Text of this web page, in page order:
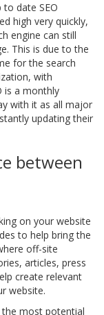
date SEO
high very quickly,
engine can still
This is due to the
for the search
with
is a monthly
with it as all major
updating their
between
on your website
to help bring the
off-site
articles, press
create relevant
website.
most potential